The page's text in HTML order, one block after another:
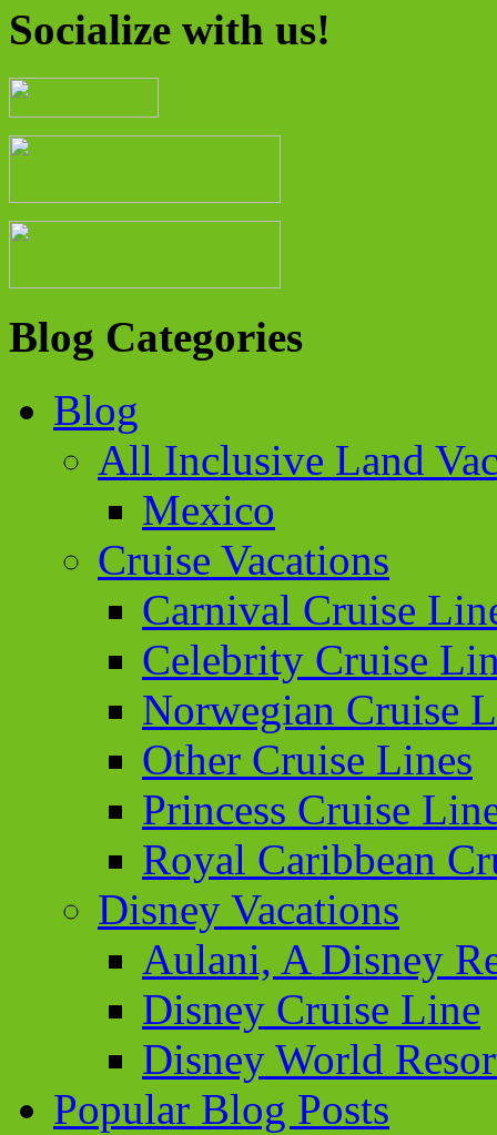
Socialize with us!
Blog Categories
Blog
All Inclusive Land
Mexico
Cruise Vacations
Carnival Cruise
Celebrity Cruise
Norwegian Cruise
Other Cruise Lines
Princess Cruise
Royal Caribbean
Disney Vacations
Aulani, A Disney
Disney Cruise Line
Disney World
Popular Blog Posts